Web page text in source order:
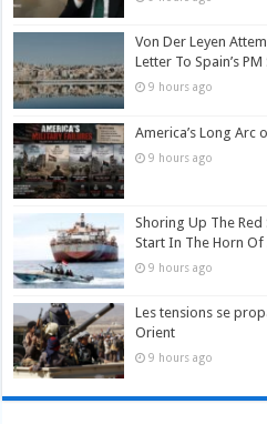
Von Der Leyen
Letter To Spain’s PM
9 hours ago
America’s Long Arc
9 hours ago
Shoring Up The Red
Start In The Horn
9 hours ago
Les tensions se
Orient
9 hours ago